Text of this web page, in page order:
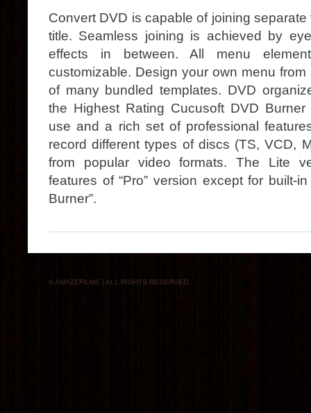
Convert DVD is capable of joining
title. Seamless joining is achieved by
effects in between. All menu
customizable. Design your own menu
of many bundled templates. DVD
the Highest Rating Cucusoft DVD
use and a rich set of professional
record different types of discs (TS, VCD,
from popular video formats. The Lite
features of “Pro” version except for built-
Burner”.
© AMAZEFILMS | ALL RIGHTS RESERVED.